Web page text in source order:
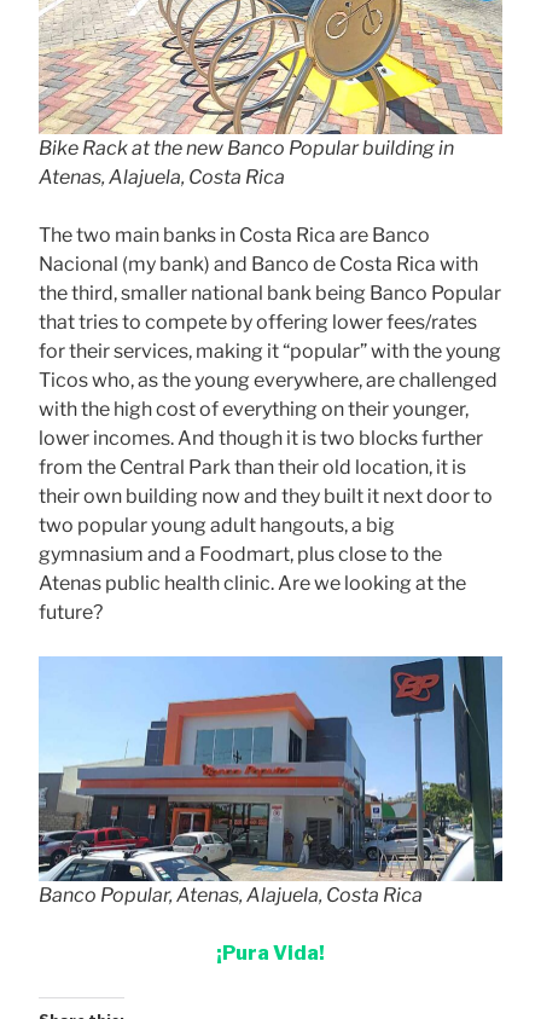
Bike Rack at the new Banco Popular building in
Atenas, Alajuela, Costa Rica
The two main banks in Costa Rica are Banco
Nacional (my bank) and Banco de Costa Rica with
the third, smaller national bank being Banco Popular
that tries to compete by offering lower fees/rates
for their services, making it “popular” with the young
Ticos who, as the young everywhere, are challenged
with the high cost of everything on their younger,
lower incomes. And though it is two blocks further
from the Central Park than their old location, it is
their own building now and they built it next door to
two popular young adult hangouts, a big
gymnasium and a Foodmart, plus close to the
Atenas public health clinic. Are we looking at the
future?
Banco Popular, Atenas, Alajuela, Costa Rica
¡Pura Vida!